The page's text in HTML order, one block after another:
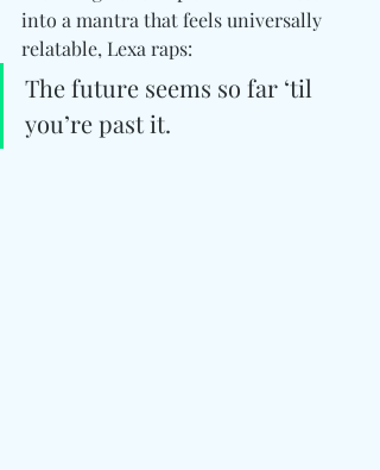
into a mantra that feels universally
relatable, Lexa raps:
The future seems so far ‘til
you’re past it.